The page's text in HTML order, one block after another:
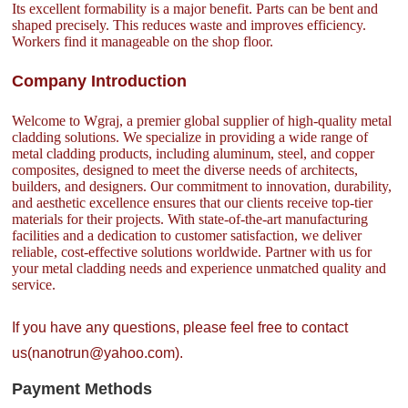
Its excellent formability is a major benefit. Parts can be bent and
shaped precisely. This reduces waste and improves efficiency.
Workers find it manageable on the shop floor.
Company Introduction
Welcome to Wgraj, a premier global supplier of high-quality metal
cladding solutions. We specialize in providing a wide range of
metal cladding products, including aluminum, steel, and copper
composites, designed to meet the diverse needs of architects,
builders, and designers. Our commitment to innovation, durability,
and aesthetic excellence ensures that our clients receive top-tier
materials for their projects. With state-of-the-art manufacturing
facilities and a dedication to customer satisfaction, we deliver
reliable, cost-effective solutions worldwide. Partner with us for
your metal cladding needs and experience unmatched quality and
service.
If you have any questions, please feel free to contact
us(nanotrun@yahoo.com).
Payment Methods